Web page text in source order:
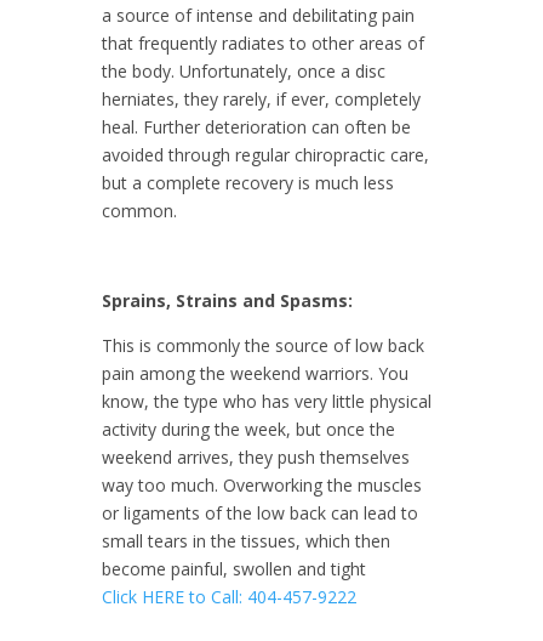
a source of intense and debilitating pain
that frequently radiates to other areas of
the body. Unfortunately, once a disc
herniates, they rarely, if ever, completely
heal. Further deterioration can often be
avoided through regular chiropractic care,
but a complete recovery is much less
common.
Sprains, Strains and Spasms:
This is commonly the source of low back
pain among the weekend warriors. You
know, the type who has very little physical
activity during the week, but once the
weekend arrives, they push themselves
way too much. Overworking the muscles
or ligaments of the low back can lead to
small tears in the tissues, which then
become painful, swollen and tight
Click HERE to Call: 404-457-9222